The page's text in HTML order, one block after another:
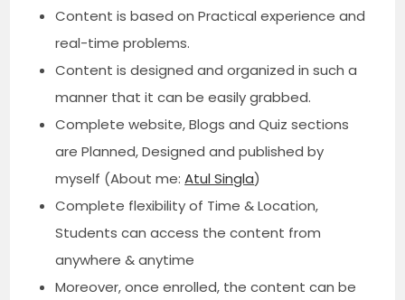
Content is based on Practical experience and
real-time problems.
Content is designed and organized in such a
manner that it can be easily grabbed.
Complete website, Blogs and Quiz sections
are Planned, Designed and published by
myself (About me:Atul Singla)
Complete flexibility of Time & Location,
Students can access the content from
anywhere & anytime
Moreover, once enrolled, the content can be